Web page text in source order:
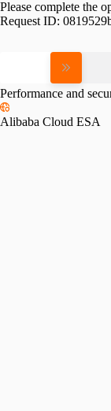
Please complete the
Request ID:
Performance and
Alibaba Cloud ESA